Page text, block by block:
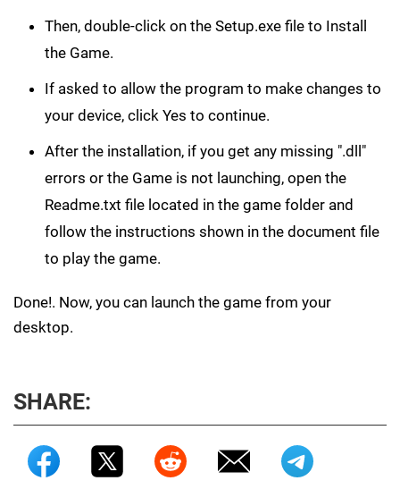
Then, double-click on the Setup.exe file to Install
the Game.
If asked to allow the program to make changes to
your device, click Yes to continue.
After the installation, if you get any missing ".dll"
errors or the Game is not launching, open the
Readme.txt file located in the game folder and
follow the instructions shown in the document file
to play the game.
Done!. Now, you can launch the game from your
desktop.
SHARE: